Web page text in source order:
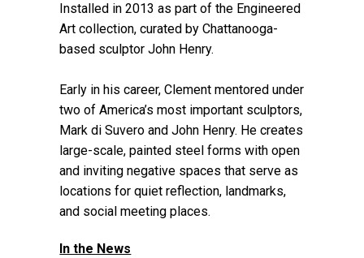
Installed in 2013 as part of the Engineered
Art collection, curated by Chattanooga-
based sculptor John Henry.
Early in his career, Clement mentored under
two of America’s most important sculptors,
Mark di Suvero and John Henry. He creates
large-scale, painted steel forms with open
and inviting negative spaces that serve as
locations for quiet reflection, landmarks,
and social meeting places.
In the News